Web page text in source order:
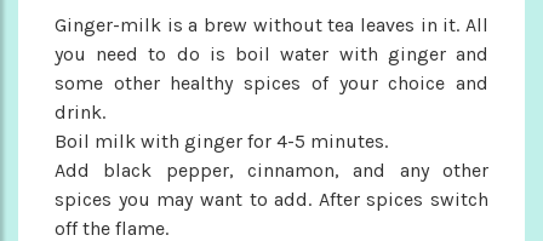
Ginger-milk is a brew without tea leaves in it. All
you need to do is boil water with ginger and
some other healthy spices of your choice and
drink.
Boil milk with ginger for 4-5 minutes.
Add black pepper, cinnamon, and any other
spices you may want to add. After spices switch
off the flame.